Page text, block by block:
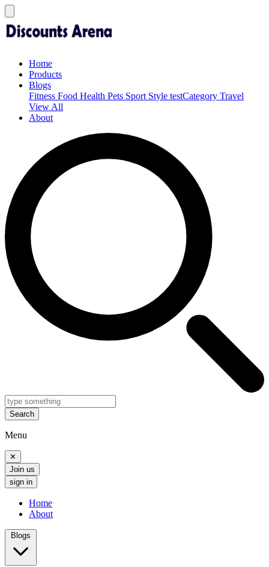
Home
Products
Blogs
Fitness Food Health Pets Sport Style testCategory Travel
View All
About
Search
Menu
✕
Join us
sign in
Home
About
Blogs